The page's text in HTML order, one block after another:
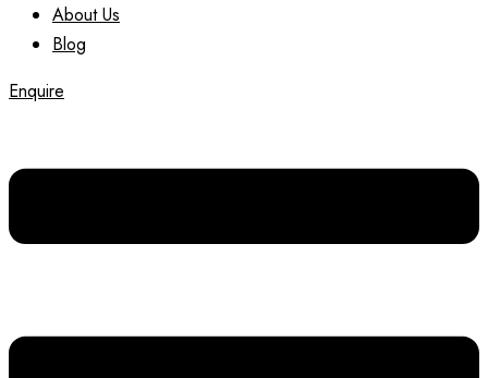
About Us
Blog
Enquire